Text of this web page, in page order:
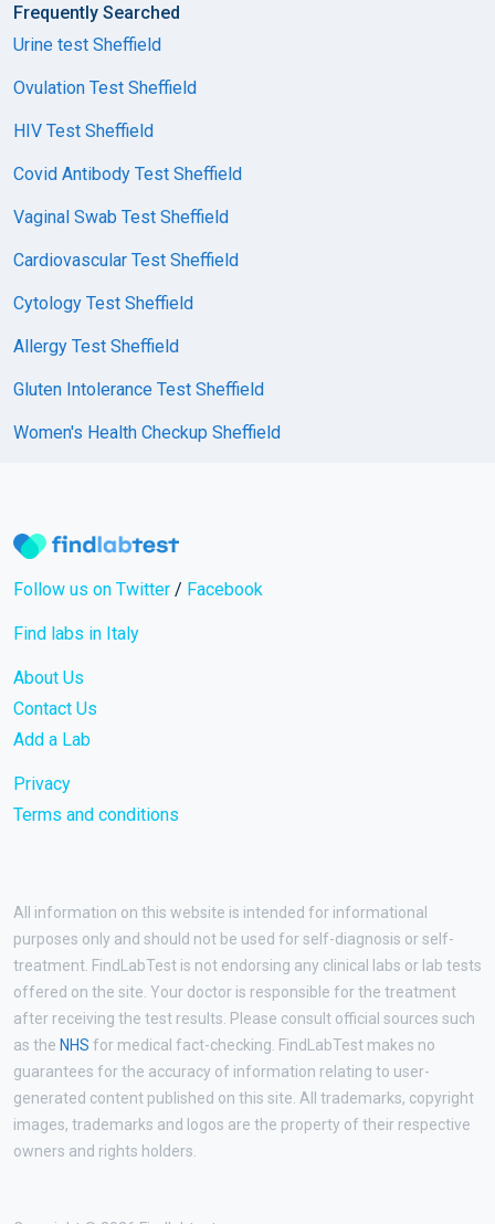
Frequently Searched
Urine test Sheffield
Ovulation Test Sheffield
HIV Test Sheffield
Covid Antibody Test Sheffield
Vaginal Swab Test Sheffield
Cardiovascular Test Sheffield
Cytology Test Sheffield
Allergy Test Sheffield
Gluten Intolerance Test Sheffield
Women's Health Checkup Sheffield
Follow us on Twitter / Facebook
Find labs in Italy
About Us
Contact Us
Add a Lab
Privacy
Terms and conditions
All information on this website is intended for informational
purposes only and should not be used for self-diagnosis or self-
treatment. FindLabTest is not endorsing any clinical labs or lab tests
offered on the site. Your doctor is responsible for the treatment
after receiving the test results. Please consult official sources such
as the NHS for medical fact-checking. FindLabTest makes no
guarantees for the accuracy of information relating to user-
generated content published on this site. All trademarks, copyright
images, trademarks and logos are the property of their respective
owners and rights holders.